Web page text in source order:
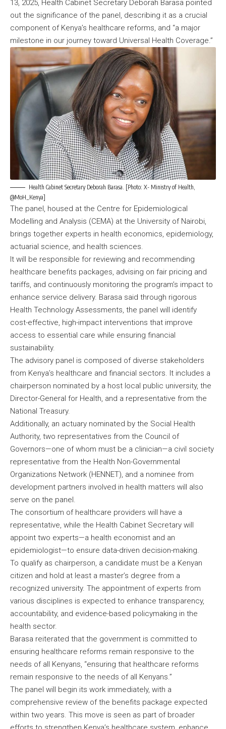
13, 2025, Health Cabinet Secretary Deborah Barasa pointed
out the significance of the panel, describing it as a crucial
component of Kenya’s healthcare reforms, and “a major
milestone in our journey toward Universal Health Coverage.”
Health Cabinet Secretary Deborah Barasa. [Photo: X- Ministry of Health,
@MoH_Kenya]
The panel, housed at the Centre for Epidemiological
Modelling and Analysis (CEMA) at the University of Nairobi,
brings together experts in health economics, epidemiology,
actuarial science, and health sciences.
It will be responsible for reviewing and recommending
healthcare benefits packages, advising on fair pricing and
tariffs, and continuously monitoring the program’s impact to
enhance service delivery. Barasa said through rigorous
Health Technology Assessments, the panel will identify
cost-effective, high-impact interventions that improve
access to essential care while ensuring financial
sustainability.
The advisory panel is composed of diverse stakeholders
from Kenya’s healthcare and financial sectors. It includes a
chairperson nominated by a host local public university, the
Director-General for Health, and a representative from the
National Treasury.
Additionally, an actuary nominated by the Social Health
Authority, two representatives from the Council of
Governors—one of whom must be a clinician—a civil society
representative from the Health Non-Governmental
Organizations Network (HENNET), and a nominee from
development partners involved in health matters will also
serve on the panel.
The consortium of healthcare providers will have a
representative, while the Health Cabinet Secretary will
appoint two experts—a health economist and an
epidemiologist—to ensure data-driven decision-making.
To qualify as chairperson, a candidate must be a Kenyan
citizen and hold at least a master’s degree from a
recognized university. The appointment of experts from
various disciplines is expected to enhance transparency,
accountability, and evidence-based policymaking in the
health sector.
Barasa reiterated that the government is committed to
ensuring healthcare reforms remain responsive to the
needs of all Kenyans, “ensuring that healthcare reforms
remain responsive to the needs of all Kenyans.”
The panel will begin its work immediately, with a
comprehensive review of the benefits package expected
within two years. This move is seen as part of broader